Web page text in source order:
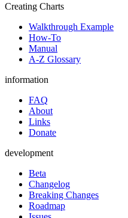
Creating Charts
Walkthrough Example
How-To
Manual
A-Z Glossary
information
FAQ
About
Links
Donate
development
Beta
Changelog
Breaking Changes
Roadmap